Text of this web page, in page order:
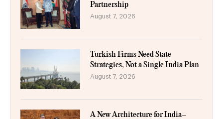
Partnership
August 7, 2026
Turkish Firms Need State
Strategies, Not a Single India Plan
August 7, 2026
A New Architecture for India–